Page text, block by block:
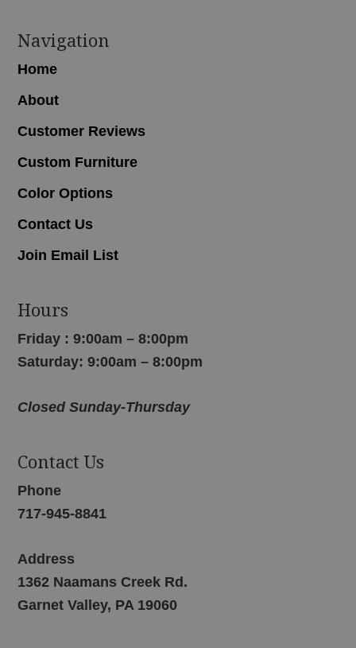
Navigation
Home
About
Customer Reviews
Custom Furniture
Color Options
Contact Us
Join Email List
Hours
Friday : 9:00am – 8:00pm
Saturday: 9:00am – 8:00pm
Closed Sunday-Thursday
Contact Us
Phone
717-945-8841
Address
1362 Naamans Creek Rd.
Garnet Valley, PA 19060